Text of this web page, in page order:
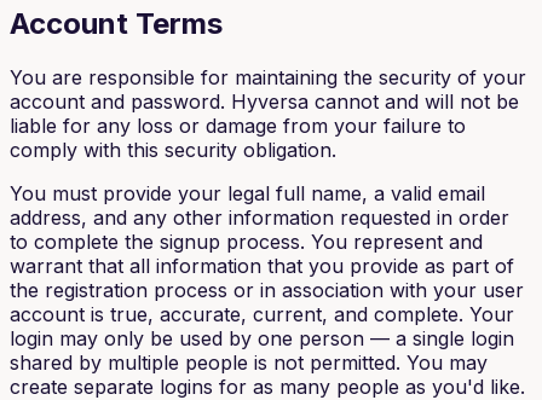
Account Terms
You are responsible for maintaining the security of your
account and password. Hyversa cannot and will not be
liable for any loss or damage from your failure to
comply with this security obligation.
You must provide your legal full name, a valid email
address, and any other information requested in order
to complete the signup process. You represent and
warrant that all information that you provide as part of
the registration process or in association with your user
account is true, accurate, current, and complete. Your
login may only be used by one person — a single login
shared by multiple people is not permitted. You may
create separate logins for as many people as you'd like.